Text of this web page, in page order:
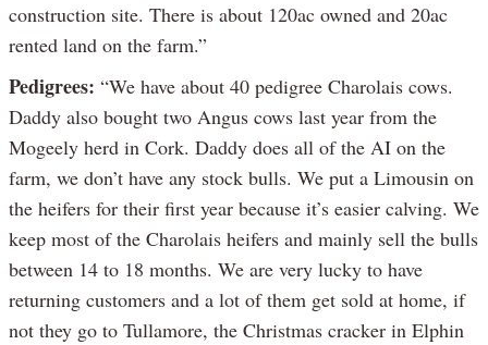
construction site. There is about 120ac owned and 20ac
rented land on the farm.”
Pedigrees: “We have about 40 pedigree Charolais cows.
Daddy also bought two Angus cows last year from the
Mogeely herd in Cork. Daddy does all of the AI on the
farm, we don’t have any stock bulls. We put a Limousin on
the heifers for their first year because it’s easier calving. We
keep most of the Charolais heifers and mainly sell the bulls
between 14 to 18 months. We are very lucky to have
returning customers and a lot of them get sold at home, if
not they go to Tullamore, the Christmas cracker in Elphin